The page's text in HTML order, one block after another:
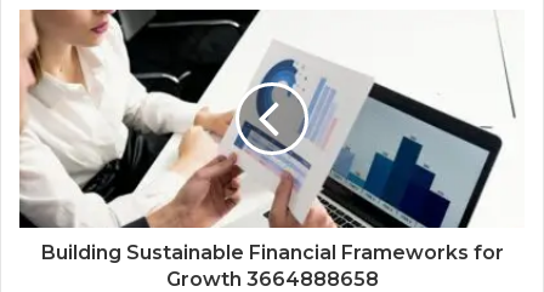
Building Sustainable Financial Frameworks for
Growth 3664888658